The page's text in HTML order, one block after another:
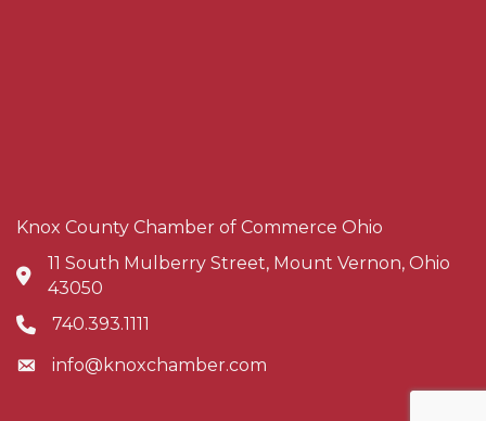
Knox County Chamber of Commerce Ohio
Address & Map
11 South Mulberry Street, Mount Vernon, Ohio
43050
Phone icon
740.393.1111
Envelope icon
info@knoxchamber.com